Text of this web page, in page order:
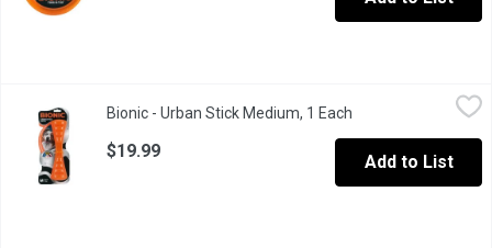
An urban bionic stick with a tail wagging durability.
Bionic - Urban Stick Medium, 1 Each Open product
$19.99
Add to List